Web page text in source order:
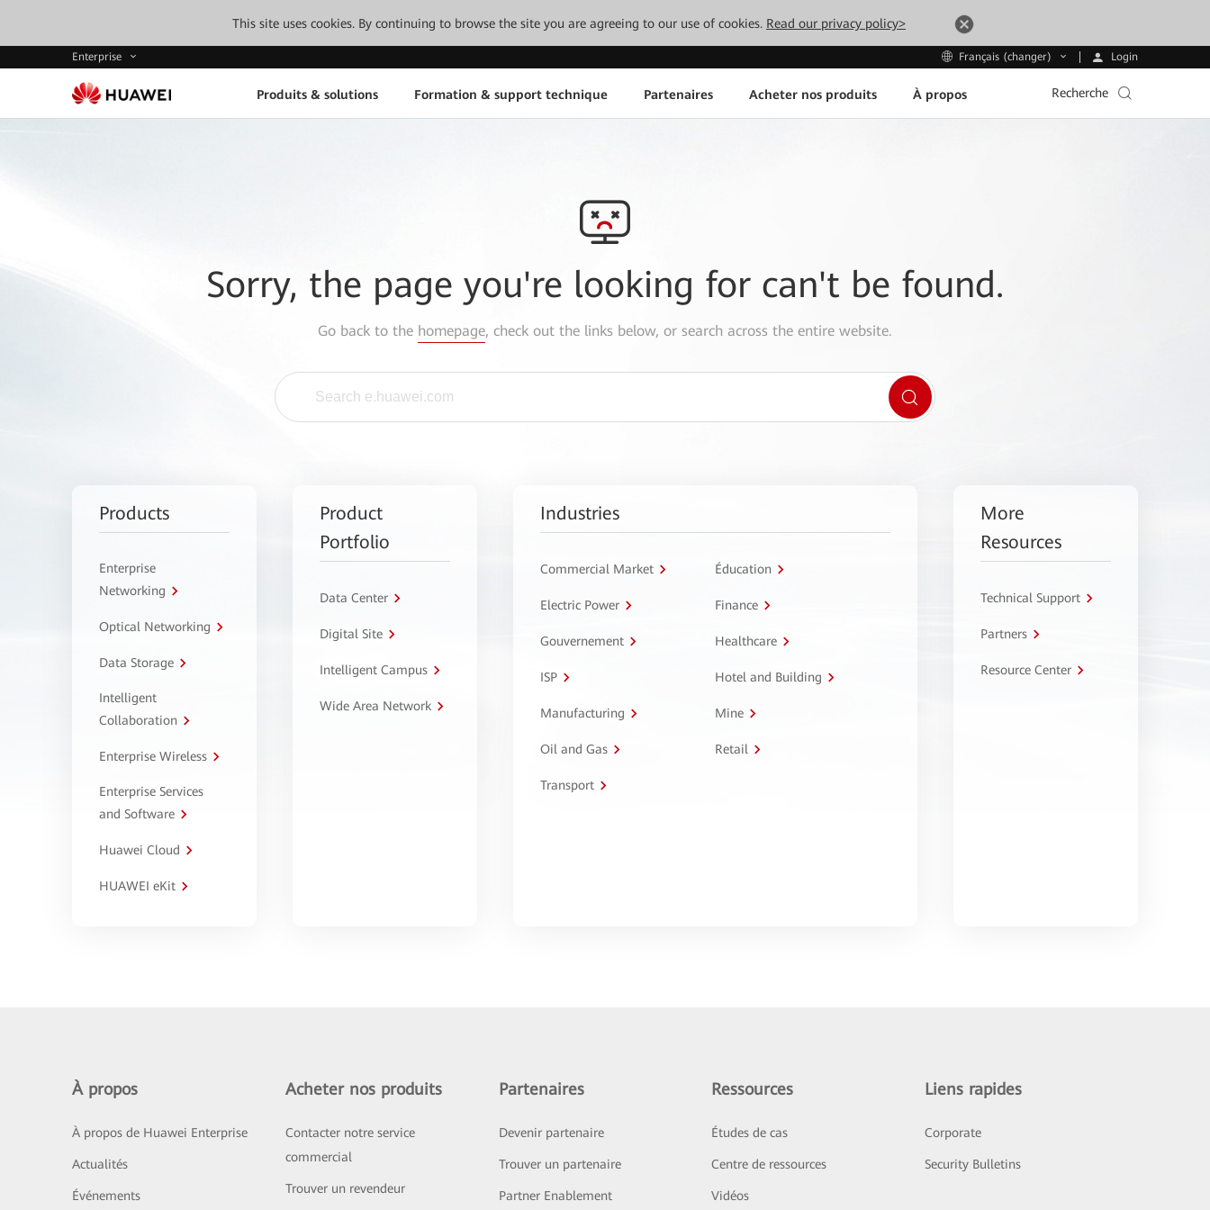
This site uses cookies. By continuing to browse the site you are agreeing to our use of cookies. Read our privacy policy>
Enterprise Français (changer) Login
Produits & solutions Formation & support technique Partenaires Acheter nos produits À propos Recherche
Sorry, the page you're looking for can't be found.
Go back to the homepage, check out the links below, or search across the entire website.
Products
Enterprise
Networking
Optical Networking
Data Storage
Intelligent
Collaboration
Enterprise Wireless
Enterprise Services
and Software
Huawei Cloud
HUAWEI eKit
Product
Portfolio
Data Center
Digital Site
Intelligent Campus
Wide Area Network
Industries
Commercial Market Éducation
Electric Power Finance
Gouvernement Healthcare
ISP Hotel and Building
Manufacturing Mine
Oil and Gas Retail
Transport
More
Resources
Technical Support
Partners
Resource Center
À propos
À propos de Huawei Enterprise
Actualités
Événements
Acheter nos produits
Contacter notre service
commercial
Trouver un revendeur
Partenaires
Devenir partenaire
Trouver un partenaire
Partner Enablement
Ressources
Études de cas
Centre de ressources
Vidéos
Liens rapides
Corporate
Security Bulletins